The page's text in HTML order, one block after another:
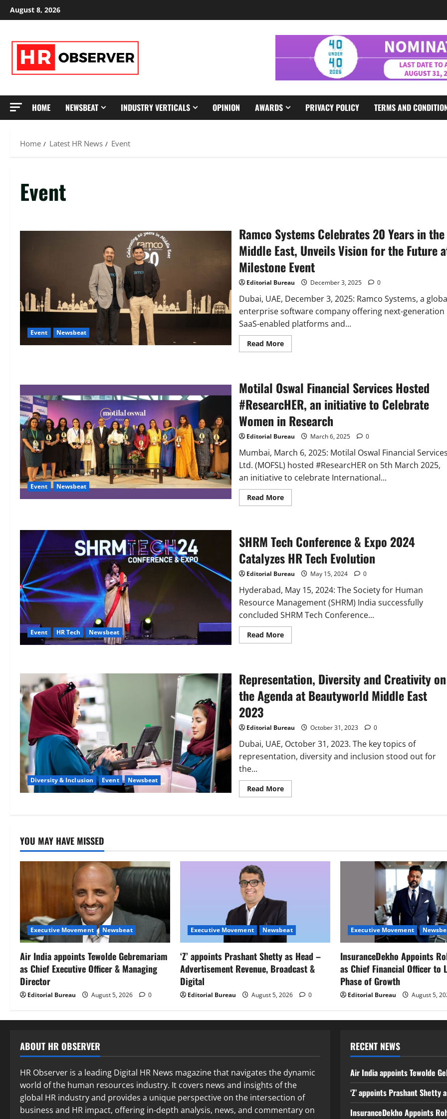
Skip
to
August 8, 2026
HOME NEWSBEAT INDUSTRY VERTICALS OPINION AWARDS PRIVACY POLICY TERMS AND
Home Latest HR News Event
Event
Event Newsbeat
Ramco Systems Celebrates 20 Years in the
Middle East, Unveils Vision for the Future
Milestone Event
Editorial Bureau December 3, 2025 0
Dubai, UAE, December 3, 2025: Ramco Systems, a
enterprise software company offering next-generation
SaaS-enabled platforms and...
Read MoreRead
more
20
Years
in
the
Middle
East,
Unveils
Vision
for
the
Future
at
Milestone
Event
Event Newsbeat
Motilal Oswal Financial Services Hosted
#ResearcHER, an initiative to Celebrate
Women in Research
Editorial Bureau March 6, 2025 0
Mumbai, March 6, 2025: Motilal Oswal Financial Services
Ltd. (MOFSL) hosted #ResearcHER on 5th March 2025,
an initiative to celebrate International...
Read MoreRead
more
Services
Hosted
#ResearcHER,
an
initiative
to
Women
in
Research
Event HR Tech Newsbeat
SHRM Tech Conference & Expo 2024
Catalyzes HR Tech Evolution
Editorial Bureau May 15, 2024 0
Hyderabad, May 15, 2024: The Society for Human
Resource Management (SHRM) India successfully
concluded SHRM Tech Conference...
Read MoreRead
more
&
Expo
2024
Catalyzes
HR
Diversity & Inclusion Event Newsbeat
Representation, Diversity and Creativity on
the Agenda at Beautyworld Middle East
2023
Editorial Bureau October 31, 2023 0
Dubai, UAE, October 31, 2023. The key topics of
representation, diversity and inclusion stood out for
the...
Read MoreRead
more
Agenda
YOU MAY HAVE MISSED
Executive Movement Newsbeat
Air India appoints Tewolde Gebremariam
as Chief Executive Officer & Managing
Director
Editorial Bureau August 5, 2026 0
Executive Movement Newsbeat
‘Z’ appoints Prashant Shetty as Head –
Advertisement Revenue, Broadcast &
Digital
Editorial Bureau August 5, 2026 0
Executive Movement
InsuranceDekho Appoints
as Chief Financial Officer to
Phase of Growth
Editorial Bureau August 5,
ABOUT HR OBSERVER
HR Observer is a leading Digital HR News magazine that navigates the dynamic
world of the human resources industry. It covers news and insights of the
global HR industry and provides a unique perspective on the intersection of
business and HR impact, offering in-depth analysis, news, and commentary on
RECENT NEWS
Air India appoints Tewolde
‘Z’ appoints Prashant
InsuranceDekho Appoints